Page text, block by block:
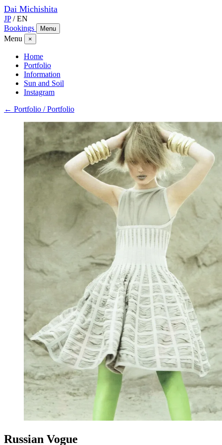
Dai Michishita
JP / EN
Bookings
Menu
Menu ×
Home
Portfolio
Information
Sun and Soil
Instagram
← Portfolio / Portfolio
Russian Vogue